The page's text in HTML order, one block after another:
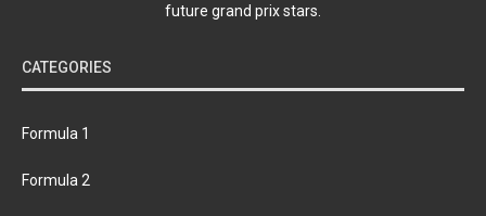
future grand prix stars.
CATEGORIES
Formula 1
Formula 2